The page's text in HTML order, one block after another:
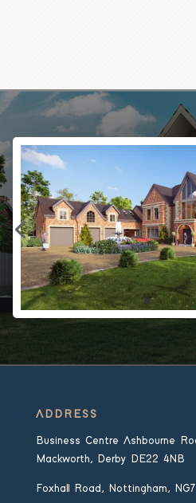
ADDRESS
Business Centre Ashbourne
Mackworth, Derby DE22 4NB
Foxhall Road, Nottingham,